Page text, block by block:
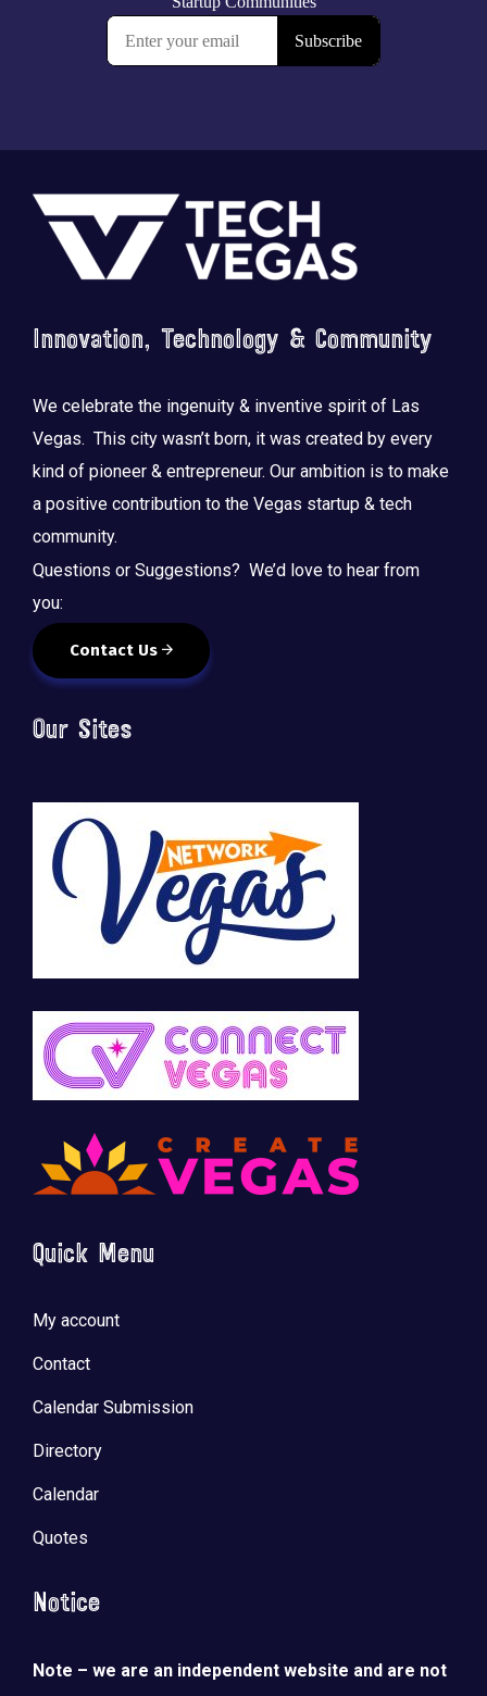
Footer
Innovation, Technology & Community
We celebrate the ingenuity & inventive spirit of Las
Vegas. This city wasn’t born, it was created by every
kind of pioneer & entrepreneur. Our ambition is to make
a positive contribution to the Vegas startup & tech
community.
Questions or Suggestions? We’d love to hear from
you:
Contact Us
Our Sites
Quick Menu
My account
Contact
Calendar Submission
Directory
Calendar
Quotes
Notice
Note – we are an independent website and are not